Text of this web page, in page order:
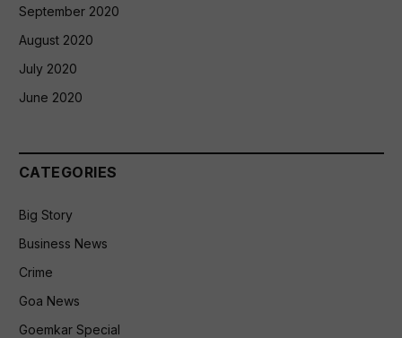
September 2020
August 2020
July 2020
June 2020
CATEGORIES
Big Story
Business News
Crime
Goa News
Goemkar Special